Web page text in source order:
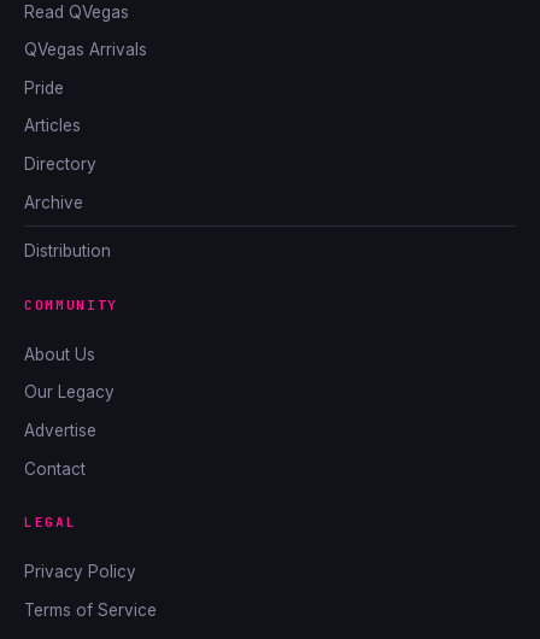
Read QVegas
QVegas Arrivals
Pride
Articles
Directory
Archive
Distribution
COMMUNITY
About Us
Our Legacy
Advertise
Contact
LEGAL
Privacy Policy
Terms of Service